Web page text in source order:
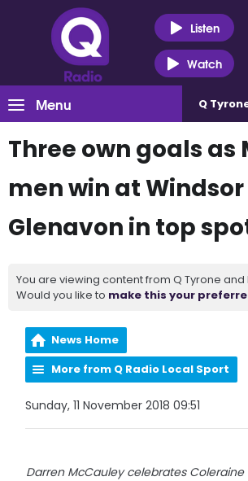
Listen
Watch
Menu Q
Three own goals as
men win at
Glenavon in top
You are viewing content from Q Tyrone and
Would you like to make this your
News Home
More from Q Radio Local Sport
Sunday, 11 November 2018 09:51
Darren McCauley celebrates Coleraine